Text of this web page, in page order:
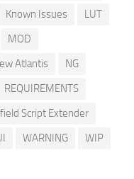
Known Issues
LUT
MOD
Atlantis
NG
REQUIREMENTS
Script Extender
WARNING
WIP